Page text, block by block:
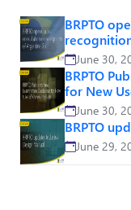
BRPTO
June 30,
BRPTO
for New
June 30,
BRPTO
June 29,